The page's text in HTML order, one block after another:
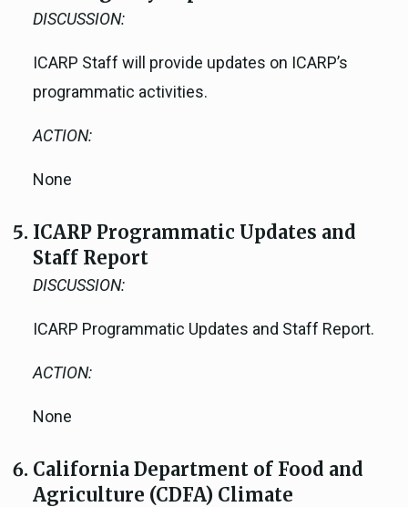
DISCUSSION:
ICARP Staff will provide updates on ICARP’s
programmatic activities.
ACTION:
None
ICARP Programmatic Updates and
Staff Report
DISCUSSION:
ICARP Programmatic Updates and Staff Report.
ACTION:
None
California Department of Food and
Agriculture (CDFA) Climate